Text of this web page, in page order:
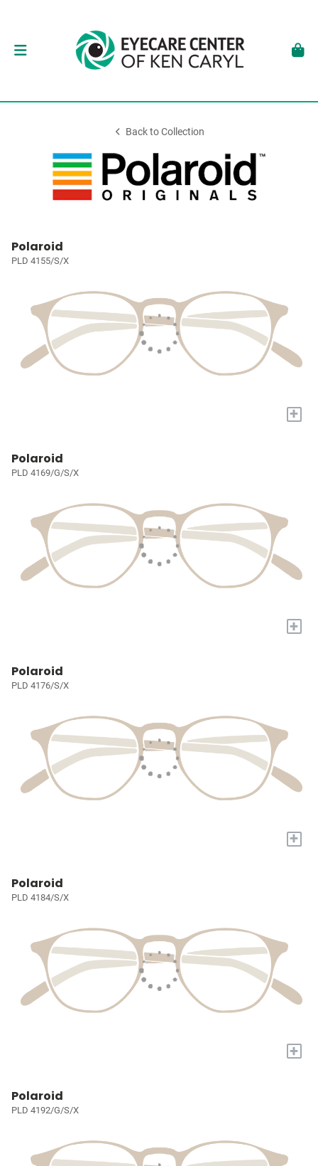
Back to Collection
Polaroid
PLD 4155/S/X
+
Polaroid
PLD 4169/G/S/X
+
Polaroid
PLD 4176/S/X
+
Polaroid
PLD 4184/S/X
+
Polaroid
PLD 4192/G/S/X